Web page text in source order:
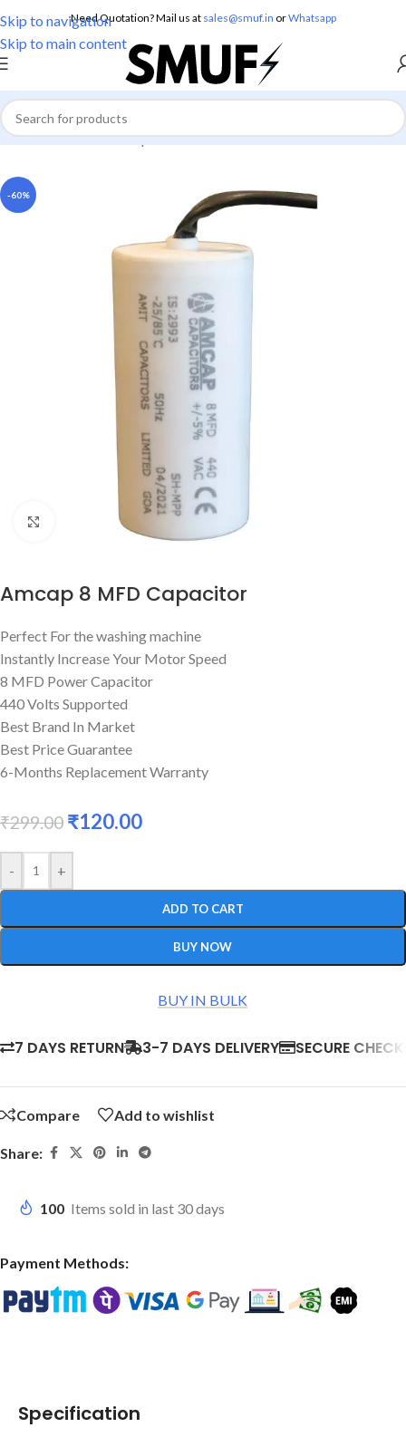
Skip to navigation
Skip to main content
Need Quotation? Mail us at sales@smuf.in orWhatsapp
Home/Electricals/Capacitors
-60%
Click to enlarge
Amcap 8 MFD Capacitor
Perfect For the washing machine
Instantly Increase Your Motor Speed
8 MFD Power Capacitor
440 Volts Supported
Best Brand In Market
Best Price Guarantee
6-Months Replacement Warranty
₹299.00 ₹120.00
- +
ADD TO CART
BUY NOW
BUY IN BULK
7 DAYS RETURN 3-7 DAYS DELIVERY SECURE
Compare Add to wishlist
Share:
100 Items sold in last 30 days
Payment Methods:
Specification